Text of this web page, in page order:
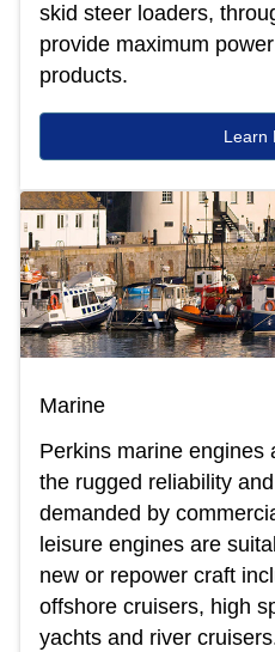
skid steer loaders,
provide maximum
products.
Learn
Marine
Perkins marine engines
the rugged reliability
demanded by
leisure engines are
new or repower craft
offshore cruisers, high
yachts and river